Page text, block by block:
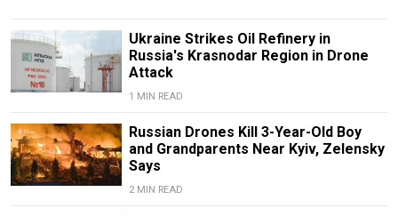
Ukraine Strikes Oil Refinery in
Russia's Krasnodar Region in Drone
Attack
1 MIN READ
Russian Drones Kill 3-Year-Old Boy
and Grandparents Near Kyiv, Zelensky
Says
2 MIN READ